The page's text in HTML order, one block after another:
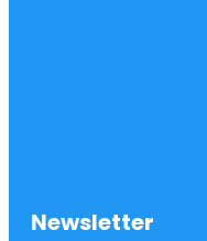
Newsletter